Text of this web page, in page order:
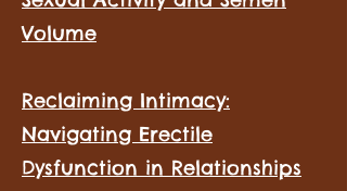
Volume
Reclaiming Intimacy:
Navigating Erectile
Dysfunction in Relationships